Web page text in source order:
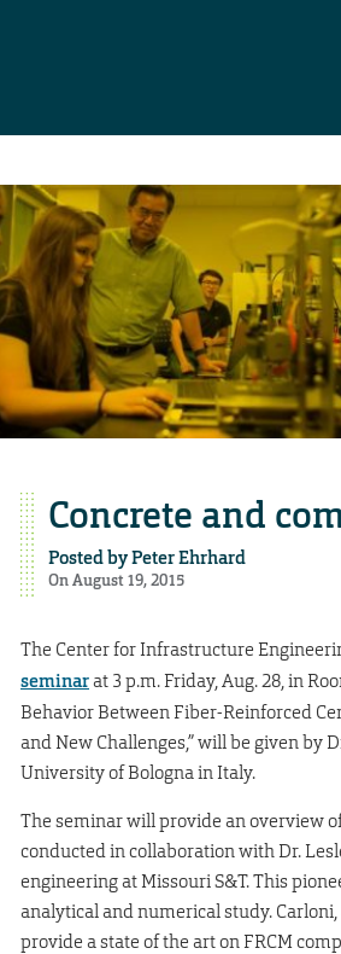
Concrete and
Posted byPeter Ehrhard
On August 19, 2015
The Center for Infrastructure
seminarat 3 p.m. Friday, Aug. 28, in
Behavior Between Fiber-Reinforced
and New Challenges,” will be given by
University of Bologna in Italy.
The seminar will provide an overview
conducted in collaboration with Dr.
engineering at Missouri S&T. This
analytical and numerical study.
provide a state of the art on FRCM